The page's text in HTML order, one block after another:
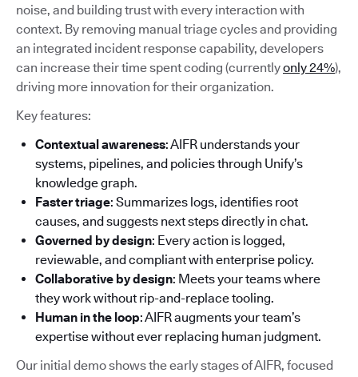
noise, and building trust with every interaction with
context. By removing manual triage cycles and providing
an integrated incident response capability, developers
can increase their time spent coding (currentlyonly 24%),
driving more innovation for their organization.
Key features:
Contextual awareness: AIFR understands your
systems, pipelines, and policies through Unify’s
knowledge graph.
Faster triage: Summarizes logs, identifies root
causes, and suggests next steps directly in chat.
Governed by design: Every action is logged,
reviewable, and compliant with enterprise policy.
Collaborative by design: Meets your teams where
they work without rip-and-replace tooling.
Human in the loop: AIFR augments your team’s
expertise without ever replacing human judgment.
Our initial demo shows the early stages of AIFR, focused